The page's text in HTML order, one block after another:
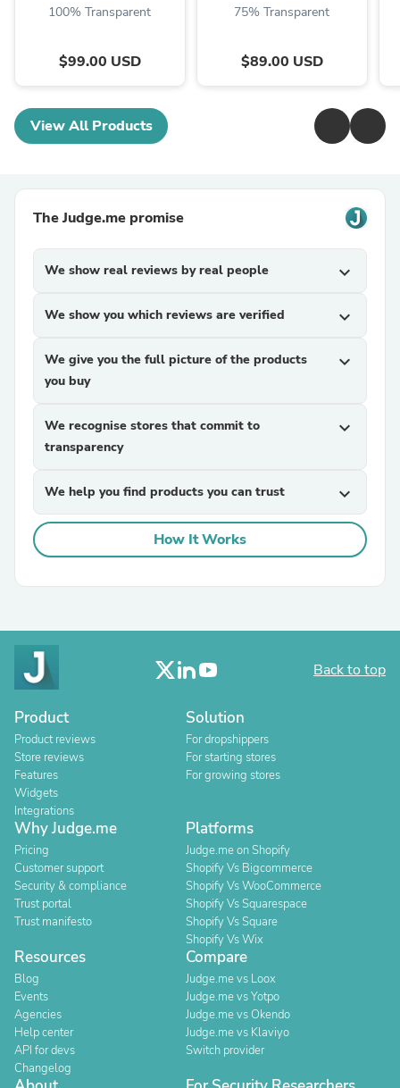
100% Transparent
$99.00 USD
75% Transparent
$89.00 USD
View All Products
The Judge.me promise
We show real reviews by real people expand_more
We show you which reviews are verified expand_more
We give you the full picture of the products
you buy
expand_more
We recognise stores that commit to
transparency
expand_more
We help you find products you can trust expand_more
How It Works
Back to top
Product
Product reviews
Store reviews
Features
Widgets
Integrations
Solution
For dropshippers
For starting stores
For growing stores
Why Judge.me
Pricing
Customer support
Security & compliance
Trust portal
Trust manifesto
Platforms
Judge.me on Shopify
Shopify Vs Bigcommerce
Shopify Vs WooCommerce
Shopify Vs Squarespace
Shopify Vs Square
Shopify Vs Wix
Resources
Blog
Events
Agencies
Help center
API for devs
Changelog
Compare
Judge.me vs Loox
Judge.me vs Yotpo
Judge.me vs Okendo
Judge.me vs Klaviyo
Switch provider